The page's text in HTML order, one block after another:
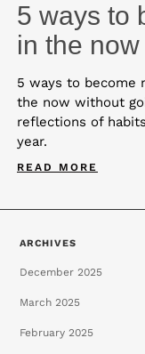
5 ways to
in the now
5 ways to become
the now without
reflections of
year.
READ MORE
ARCHIVES
December 2025
March 2025
February 2025